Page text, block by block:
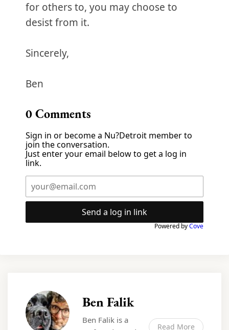
for others to, you may choose to
desist from it.
Sincerely,
Ben
0Comments
Sign in or become a Nu?Detroit member to
join the conversation.
Just enter your email below to get a log in
link.
Send a log in link
Powered byCove
Ben Falik
Ben Falik is a
Read More